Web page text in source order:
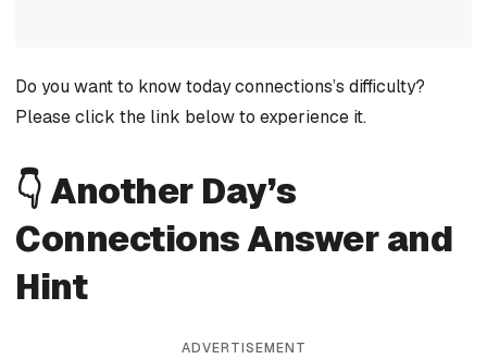
Do you want to know today connections’s difficulty?
Please click the link below to experience it.
👇 Another Day’s
Connections Answer and
Hint
ADVERTISEMENT